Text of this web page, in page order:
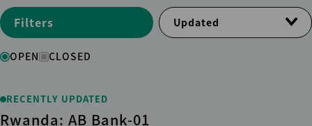
Filters
Status
Region
OPEN CLOSED
Filters Updated
RECENTLY UPDATED
Rwanda: AB Bank-01